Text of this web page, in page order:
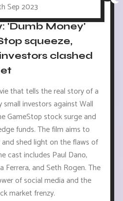
Sep 2023
'Dumb Money'
squeeze,
clashed
that tells the real story of a
small investors against Wall
GameStop stock surge and
funds. The film aims to
shed light on the flaws of
cast includes Paul Dano,
Ferrera, and Seth Rogen. The
of social media and the
market frenzy.